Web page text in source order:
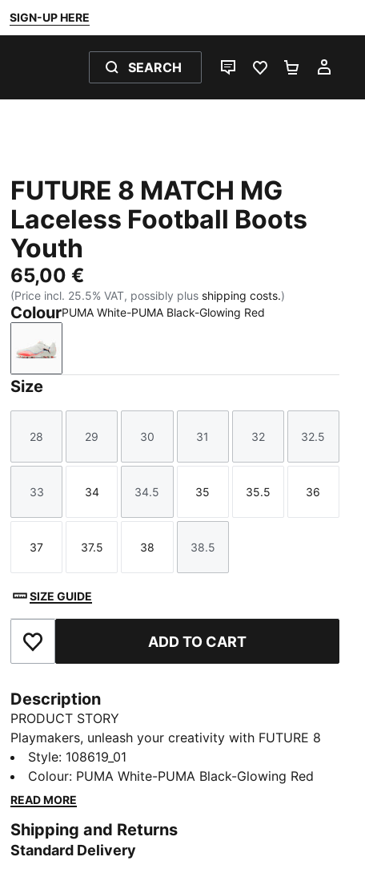
SIGN-UP HERE
SEARCH
LIVE CHATFAVOURITES 0
FUTURE 8 MATCH MG
Laceless Football Boots
Youth
65,00 €
(Price incl. 25.5% VAT, possibly plus shipping costs.)
ColourPUMA White-PUMA Black-Glowing Red
PUMA White-PUMA Black-Glowing Red
Size
Size
28
Size
29
Size
30
Size
31
Size
32
Size
32.5
Size
33
Size
34
Size
34.5
Size
35
Size
35.5
Size
36
Size
37
Size
37.5
Size
38
Size
38.5
SIZE GUIDE
Add to Favourites ADD TO CART
Description
PRODUCT STORY
Playmakers, unleash your creativity with FUTURE 8
MATCH. The soft, lightweight synthetic upper with
laceless elastic construction improves fit and stability
while the raised synthetic lines enhance grip on the
outsole is suitable for use on artificial grass (3G) and
hard natural surfaces, so you can shake off defenders
Style: 108619_01
Colour: PUMA White-PUMA Black-Glowing Red
READ MORE
Shipping and Returns
Standard Delivery